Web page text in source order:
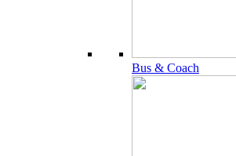
Bus & Coach